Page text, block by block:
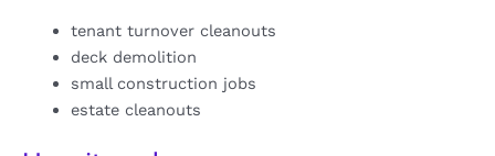
tenant turnover cleanouts
deck demolition
small construction jobs
estate cleanouts